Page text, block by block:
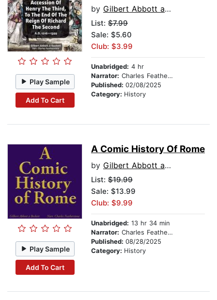
Play Sample
Add To Cart
by Gilbert Abbott a Beckett
List: $7.99
Sale: $5.60
Club: $3.99
Unabridged: 4 hr
Narrator: Charles Featherstone
Published: 02/08/2025
Category: History
Play Sample
Add To Cart
A Comic History Of Rome
by Gilbert Abbott a Beckett
List: $19.99
Sale: $13.99
Club: $9.99
Unabridged: 13 hr 34 min
Narrator: Charles Featherstone
Published: 08/28/2025
Category: History